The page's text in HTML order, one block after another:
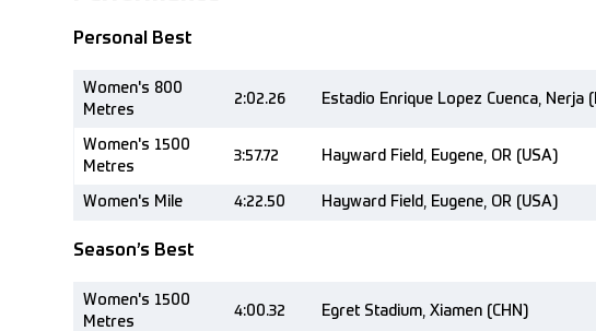
Personal Best
Women's 800
Metres
2:02.26 Estadio Enrique Lopez Cuenca, Nerja
Women's 1500
Metres
3:57.72 Hayward Field, Eugene, OR (USA)
Women's Mile 4:22.50 Hayward Field, Eugene, OR (USA)
Season’s Best
Women's 1500
Metres
4:00.32 Egret Stadium, Xiamen (CHN)